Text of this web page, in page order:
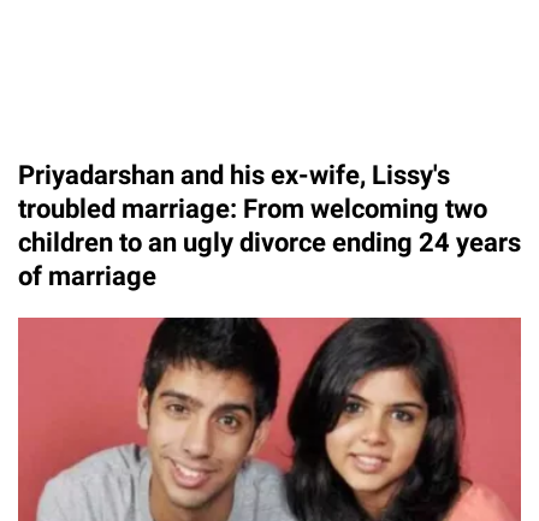
Priyadarshan and his ex-wife, Lissy's
troubled marriage: From welcoming two
children to an ugly divorce ending 24 years
of marriage